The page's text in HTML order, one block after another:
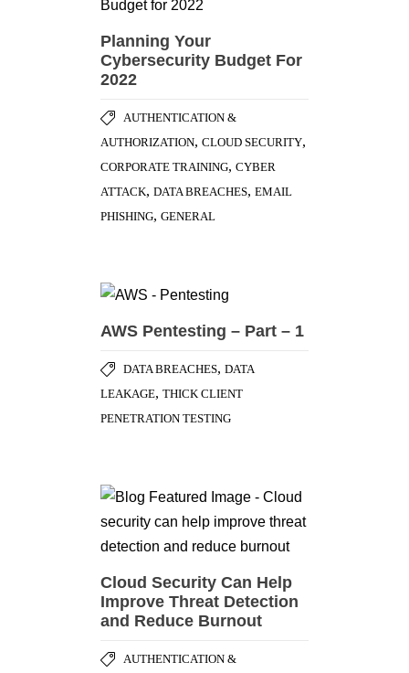
Planning Your
Cybersecurity Budget For
2022
AUTHENTICATION &
AUTHORIZATION, CLOUD SECURITY,
CORPORATE TRAINING, CYBER
ATTACK, DATA BREACHES, EMAIL
PHISHING, GENERAL
AWS Pentesting – Part – 1
DATA BREACHES, DATA
LEAKAGE, THICK CLIENT
PENETRATION TESTING
Cloud Security Can Help
Improve Threat Detection
and Reduce Burnout
AUTHENTICATION &